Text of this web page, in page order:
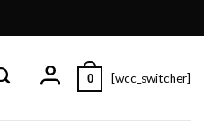
0 [wcc_switcher]